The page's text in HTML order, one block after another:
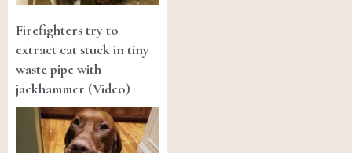
Firefighters try to
extract cat stuck in tiny
waste pipe with
jackhammer (Video)